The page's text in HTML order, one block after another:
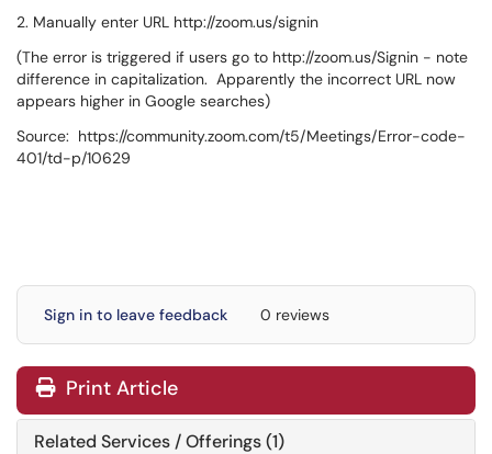
2. Manually enter URL http://zoom.us/signin
(The error is triggered if users go to http://zoom.us/Signin - note
difference in capitalization. Apparently the incorrect URL now
appears higher in Google searches)
Source: https://community.zoom.com/t5/Meetings/Error-code-
401/td-p/10629
Sign in to leave feedback 0 reviews
Print Article
Related Services / Offerings (1)